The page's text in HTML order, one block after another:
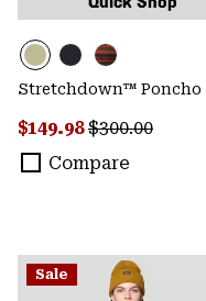
Stretchdown™ Poncho
Sale price:
$149.98Regular price:
$300.00
Compare
Sale